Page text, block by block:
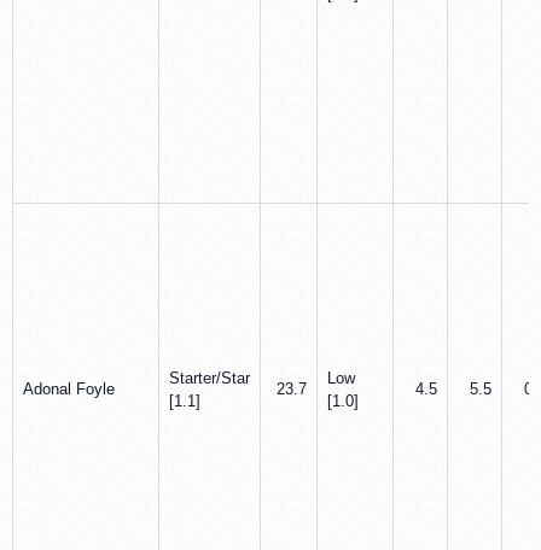
Adonal Foyle
Starter/Star
[1.1]
23.7
Low
[1.0]
4.5 5.5